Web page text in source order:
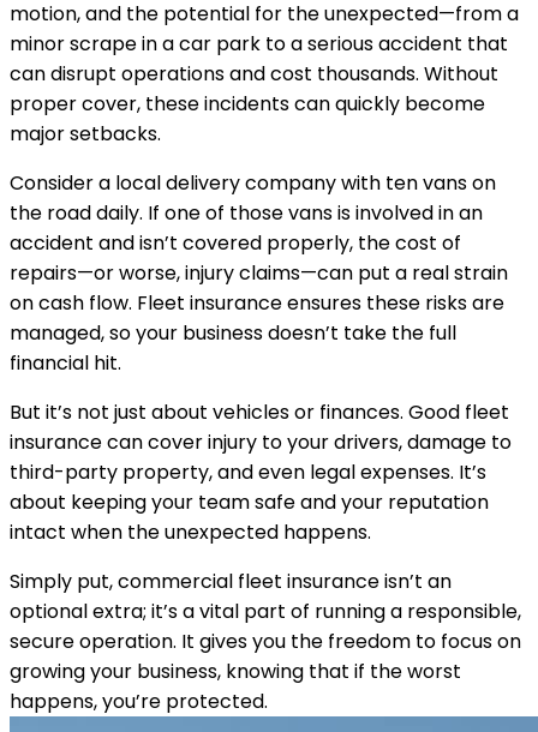
motion, and the potential for the unexpected—from a
minor scrape in a car park to a serious accident that
can disrupt operations and cost thousands. Without
proper cover, these incidents can quickly become
major setbacks.
Consider a local delivery company with ten vans on
the road daily. If one of those vans is involved in an
accident and isn’t covered properly, the cost of
repairs—or worse, injury claims—can put a real strain
on cash flow. Fleet insurance ensures these risks are
managed, so your business doesn’t take the full
financial hit.
But it’s not just about vehicles or finances. Good fleet
insurance can cover injury to your drivers, damage to
third-party property, and even legal expenses. It’s
about keeping your team safe and your reputation
intact when the unexpected happens.
Simply put, commercial fleet insurance isn’t an
optional extra; it’s a vital part of running a responsible,
secure operation. It gives you the freedom to focus on
growing your business, knowing that if the worst
happens, you’re protected.